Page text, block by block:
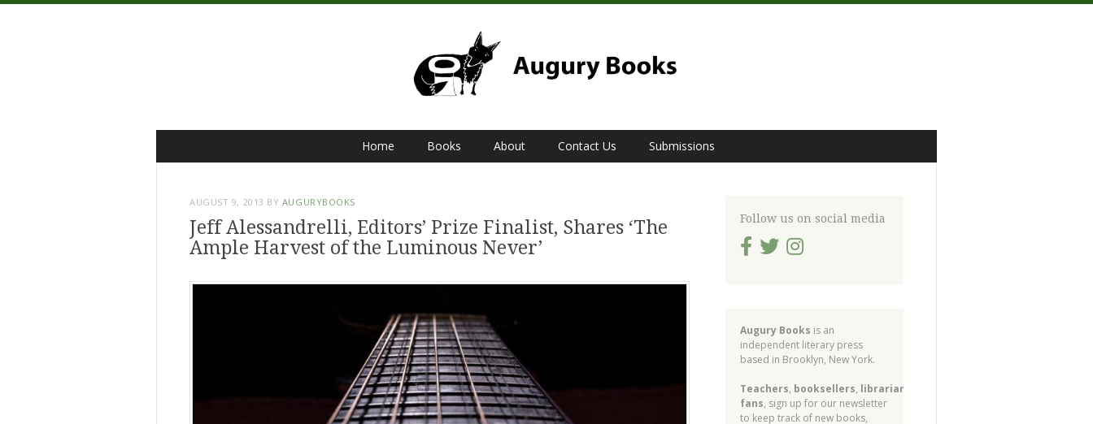
to
Home Books About Contact Us Submissions
AUGUST 9, 2013 BY AUGURYBOOKS
Jeff Alessandrelli, Editors’ Prize Finalist, Shares ‘The
Ample Harvest of the Luminous Never’
Follow us on social media
Augury Books is an
independent literary press
based in Brooklyn, New York.
Teachers, booksellers, librarians
fans, sign up for our newsletter
to keep track of new books,